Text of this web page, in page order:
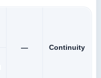
— Continuity